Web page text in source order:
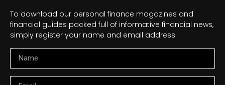
To download our personal finance magazines and
financial guides packed full of informative financial news,
simply register your name and email address.